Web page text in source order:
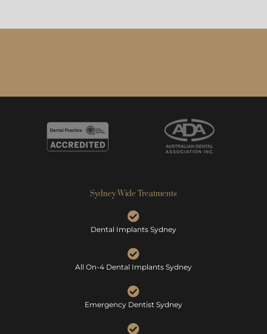
Sydney-Wide Treatments
Dental Implants Sydney
All On-4 Dental Implants Sydney
Emergency Dentist Sydney